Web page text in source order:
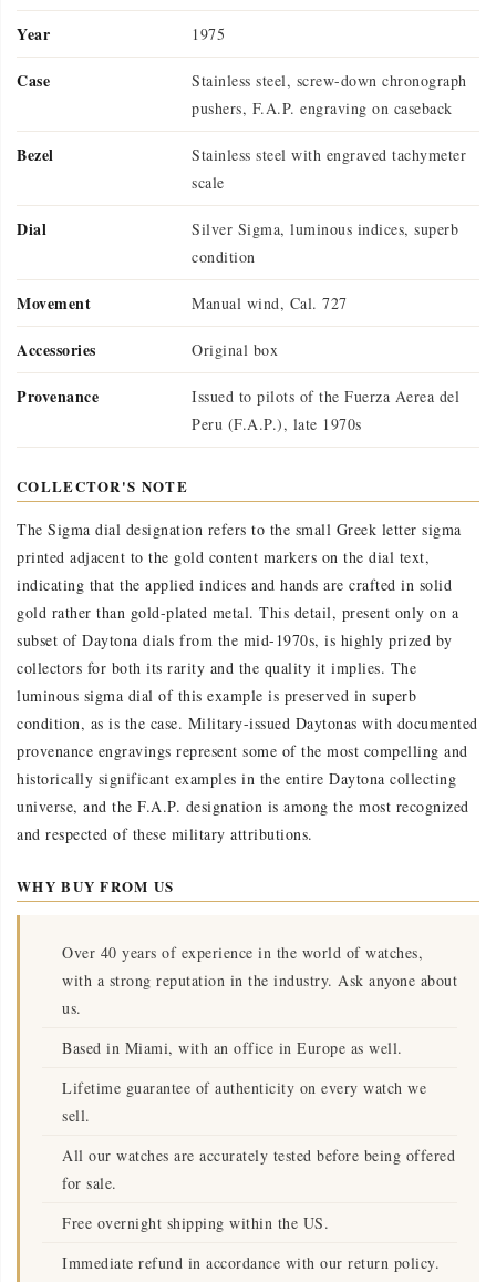
Year 1975
Case
Stainless steel, screw-down chronograph
pushers, F.A.P. engraving on caseback
Bezel
Stainless steel with engraved tachymeter
scale
Dial
Silver Sigma, luminous indices, superb
condition
Movement Manual wind, Cal. 727
Accessories Original box
Provenance
Issued to pilots of the Fuerza Aerea del
Peru (F.A.P.), late 1970s
COLLECTOR'S NOTE
The Sigma dial designation refers to the small Greek letter sigma
printed adjacent to the gold content markers on the dial text,
indicating that the applied indices and hands are crafted in solid
gold rather than gold-plated metal. This detail, present only on a
subset of Daytona dials from the mid-1970s, is highly prized by
collectors for both its rarity and the quality it implies. The
luminous sigma dial of this example is preserved in superb
condition, as is the case. Military-issued Daytonas with documented
provenance engravings represent some of the most compelling and
historically significant examples in the entire Daytona collecting
universe, and the F.A.P. designation is among the most recognized
and respected of these military attributions.
WHY BUY FROM US
Over 40 years of experience in the world of watches,
with a strong reputation in the industry. Ask anyone about
us.
Based in Miami, with an office in Europe as well.
Lifetime guarantee of authenticity on every watch we
sell.
All our watches are accurately tested before being offered
for sale.
Free overnight shipping within the US.
Immediate refund in accordance with our return policy.